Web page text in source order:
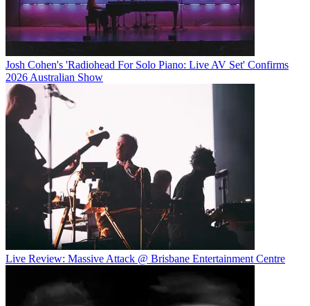
Josh Cohen's 'Radiohead For Solo Piano: Live AV Set' Confirms
2026 Australian Show
Live Review: Massive Attack @ Brisbane Entertainment Centre